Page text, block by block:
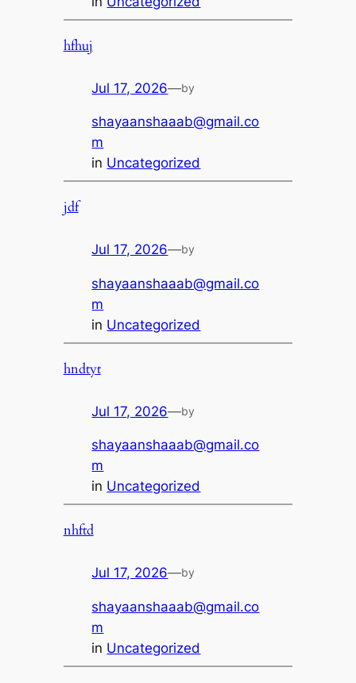
hfhuj
Jul 17, 2026—by
shayaanshaaab@gmail.co
m
in Uncategorized
jdf
Jul 17, 2026—by
shayaanshaaab@gmail.co
m
in Uncategorized
hndtyt
Jul 17, 2026—by
shayaanshaaab@gmail.co
m
in Uncategorized
nhftd
Jul 17, 2026—by
shayaanshaaab@gmail.co
m
in Uncategorized